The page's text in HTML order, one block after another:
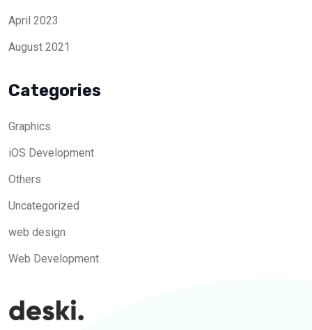
April 2023
August 2021
Categories
Graphics
iOS Development
Others
Uncategorized
web design
Web Development